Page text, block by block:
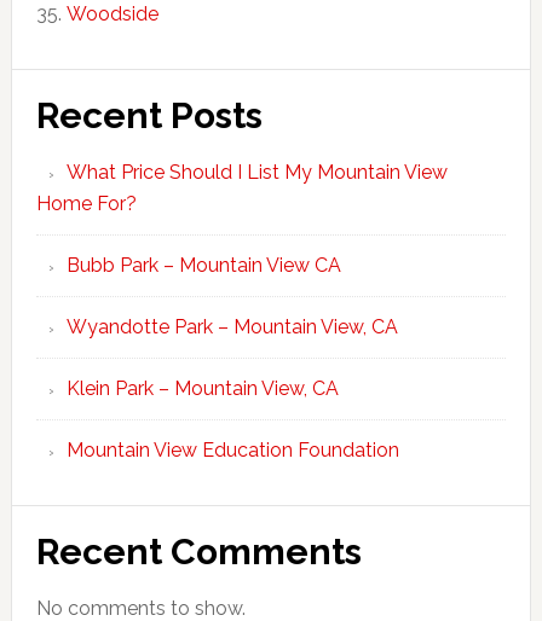
Woodside
Recent Posts
What Price Should I List My Mountain View
Home For?
Bubb Park – Mountain View CA
Wyandotte Park – Mountain View, CA
Klein Park – Mountain View, CA
Mountain View Education Foundation
Recent Comments
No comments to show.